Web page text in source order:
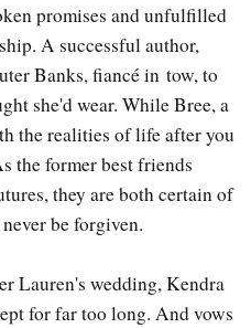
promises and unfulfilled
A successful author,
Banks, fiancé in tow, to
she'd wear. While Bree, a
the realities of life after you
the former best friends
they are both certain of
be forgiven.
Lauren's wedding, Kendra
for far too long. And vows